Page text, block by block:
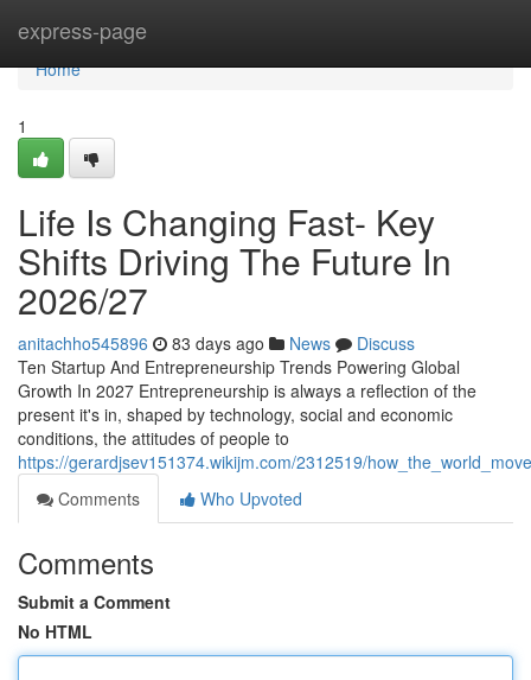
express-page
Home
Home
1
Life Is Changing Fast- Key
Shifts Driving The Future In
2026/27
anitachho545896 83 days ago News
Discuss
Ten Startup And Entrepreneurship Trends Powering Global
Growth In 2027 Entrepreneurship is always a reflection of the
present it's in, shaped by technology, social and economic
conditions, the attitudes of people to
https://gerardjsev151374.wikijm.com/2312519/
Comments
Who Upvoted
Comments
Submit a Comment
No HTML